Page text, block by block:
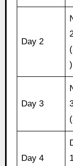
Day 2
)
Day 3
Day 4